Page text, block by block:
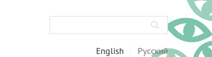
English Русский